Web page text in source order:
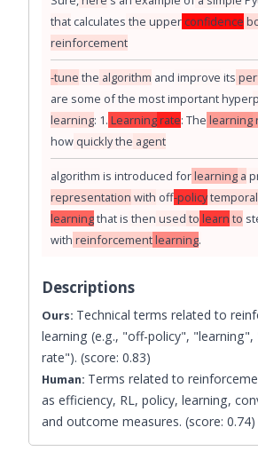
that calculates the upper confidence
reinforcement
-tune the algorithm and improve its
are some ofthe mostimportanthyper
learning: 1. Learningrate: The learning
how quicklythe agent
algorithm is introduced forlearning a
representation with off-policytemporal
learningthatis then used to learn to
with reinforcementlearning.
Descriptions
Ours: Technical terms related to
learning (e.g., "off-policy", "learning",
rate"). (score: 0.83)
Human: Terms related to
as efficiency, RL, policy, learning,
and outcome measures. (score: 0.74)